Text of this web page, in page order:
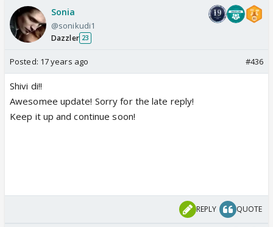
Sonia
@sonikudi1
Dazzler 23
Posted: 17 years ago #436
Shivi di!!
Awesomee update! Sorry for the late reply!
Keep it up and continue soon!
REPLY QUOTE